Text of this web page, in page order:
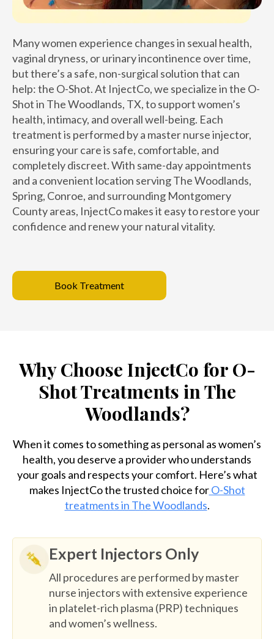
Many women experience changes in sexual health,
vaginal dryness, or urinary incontinence over time,
but there’s a safe, non-surgical solution that can
help: the O-Shot. At InjectCo, we specialize in the O-
Shot in The Woodlands, TX, to support women’s
health, intimacy, and overall well-being. Each
treatment is performed by a master nurse injector,
ensuring your care is safe, comfortable, and
completely discreet. With same-day appointments
and a convenient location serving The Woodlands,
Spring, Conroe, and surrounding Montgomery
County areas, InjectCo makes it easy to restore your
confidence and renew your natural vitality.
Book Treatment
Why Choose InjectCo for O-
Shot Treatments in The
Woodlands?
When it comes to something as personal as women’s
health, you deserve a provider who understands
your goals and respects your comfort. Here’s what
makes InjectCo the trusted choice forO-Shot
treatments in The Woodlands.
Expert Injectors Only
All procedures are performed by master
nurse injectors with extensive experience
in platelet-rich plasma (PRP) techniques
and women’s wellness.